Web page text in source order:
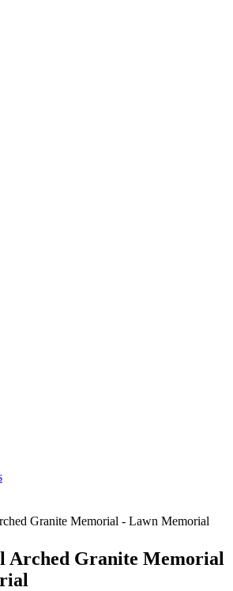
Granite Memorial - Lawn Memorial
Arched Granite Memorial